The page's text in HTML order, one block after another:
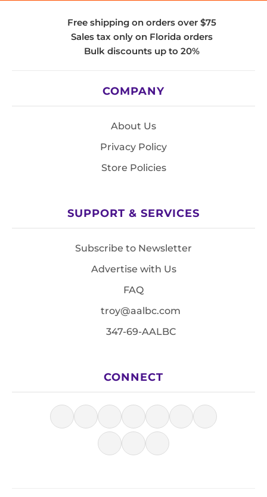
Free shipping on orders over $75
Sales tax only on Florida orders
Bulk discounts up to 20%
COMPANY
About Us
Privacy Policy
Store Policies
SUPPORT & SERVICES
Subscribe to Newsletter
Advertise with Us
FAQ
troy@aalbc.com
347-69-AALBC
CONNECT